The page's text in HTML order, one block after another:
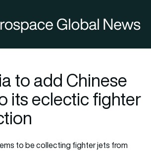
to add Chinese
its eclectic fighter
to be collecting fighter jets from